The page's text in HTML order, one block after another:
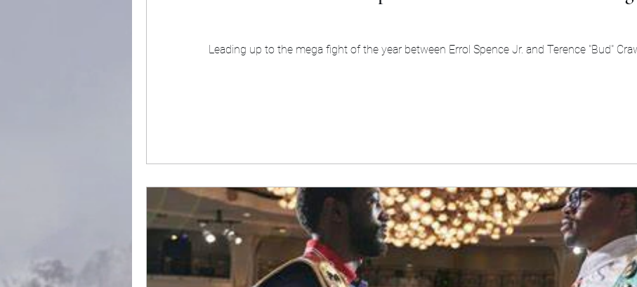
Leading up to the mega fight of the year between Errol Spence Jr. and Terence "Bud"